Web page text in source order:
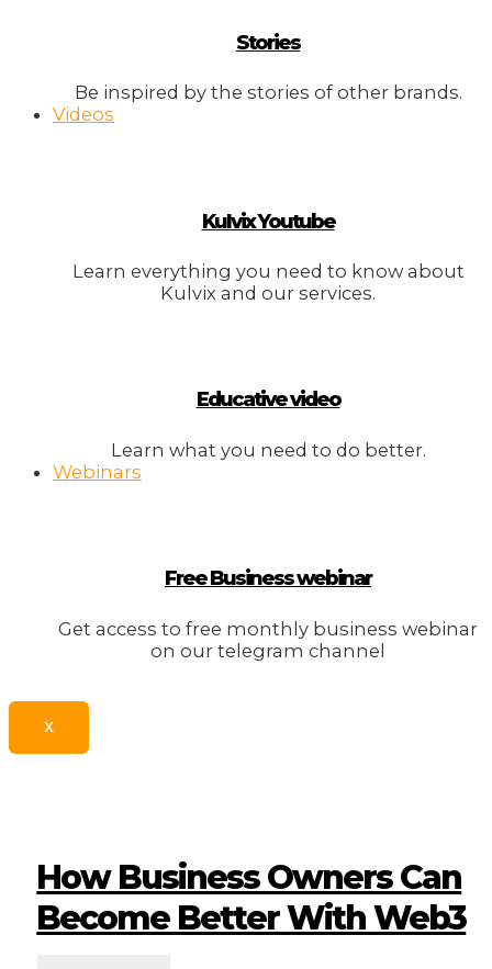
Stories
Be inspired by the stories of other brands.
Videos
Kulvix Youtube
Learn everything you need to know about
Kulvix and our services.
Educative video
Learn what you need to do better.
Webinars
Free Business webinar
Get access to free monthly business webinar
on our telegram channel
X
How Business Owners Can
Become Better With Web3